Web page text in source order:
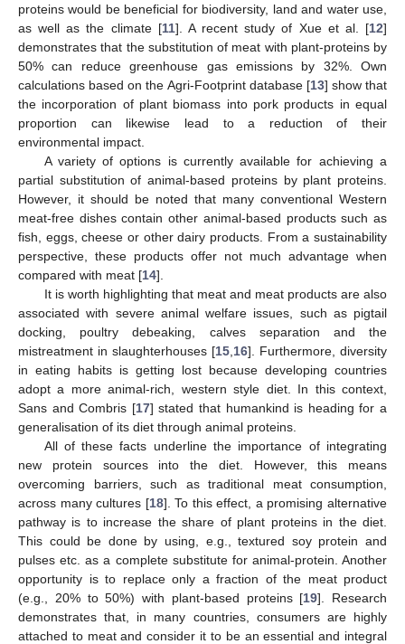
proteins would be beneficial for biodiversity, land and water use,
as well as the climate [11]. A recent study of Xue et al. [12]
demonstrates that the substitution of meat with plant-proteins by
50% can reduce greenhouse gas emissions by 32%. Own
calculations based on the Agri-Footprint database [13] show that
the incorporation of plant biomass into pork products in equal
proportion can likewise lead to a reduction of their
environmental impact.
A variety of options is currently available for achieving a
partial substitution of animal-based proteins by plant proteins.
However, it should be noted that many conventional Western
meat-free dishes contain other animal-based products such as
fish, eggs, cheese or other dairy products. From a sustainability
perspective, these products offer not much advantage when
compared with meat [14].
It is worth highlighting that meat and meat products are also
associated with severe animal welfare issues, such as pigtail
docking, poultry debeaking, calves separation and the
mistreatment in slaughterhouses [15 16]. Furthermore, diversity
in eating habits is getting lost because developing countries
adopt a more animal-rich, western style diet. In this context,
Sans and Combris [17] stated that humankind is heading for a
generalisation of its diet through animal proteins.
All of these facts underline the importance of integrating
new protein sources into the diet. However, this means
overcoming barriers, such as traditional meat consumption,
across many cultures [18]. To this effect, a promising alternative
pathway is to increase the share of plant proteins in the diet.
This could be done by using, e.g., textured soy protein and
pulses etc. as a complete substitute for animal-protein. Another
opportunity is to replace only a fraction of the meat product
(e.g., 20% to 50%) with plant-based proteins [19]. Research
demonstrates that, in many countries, consumers are highly
attached to meat and consider it to be an essential and integral